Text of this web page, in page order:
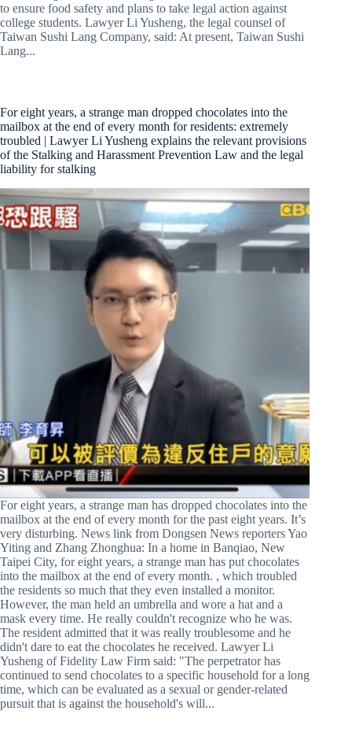
to ensure food safety and plans to take legal action against
college students. Lawyer Li Yusheng, the legal counsel of
Taiwan Sushi Lang Company, said: At present, Taiwan Sushi
Lang...
For eight years, a strange man dropped chocolates into the
mailbox at the end of every month for residents: extremely
troubled | Lawyer Li Yusheng explains the relevant provisions
of the Stalking and Harassment Prevention Law and the legal
liability for stalking
For eight years, a strange man has dropped chocolates into the
mailbox at the end of every month for the past eight years. It’s
very disturbing. News link from Dongsen News reporters Yao
Yiting and Zhang Zhonghua: In a home in Banqiao, New
Taipei City, for eight years, a strange man has put chocolates
into the mailbox at the end of every month. , which troubled
the residents so much that they even installed a monitor.
However, the man held an umbrella and wore a hat and a
mask every time. He really couldn't recognize who he was.
The resident admitted that it was really troublesome and he
didn't dare to eat the chocolates he received. Lawyer Li
Yusheng of Fidelity Law Firm said: "The perpetrator has
continued to send chocolates to a specific household for a long
time, which can be evaluated as a sexual or gender-related
pursuit that is against the household's will...